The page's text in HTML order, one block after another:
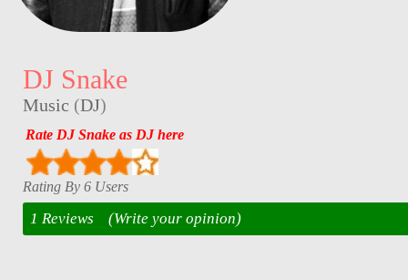
DJ Snake
Music (DJ)
Rate DJ Snake as DJ here
Rating By 6 Users
1 Reviews (Write your opinion)